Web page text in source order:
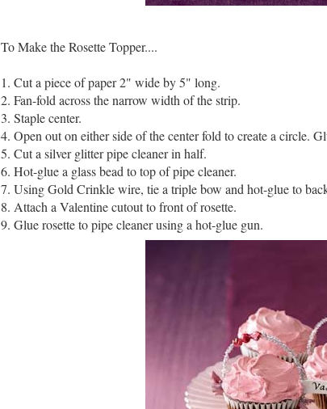
To Make the Rosette Topper....
1. Cut a piece of paper 2" wide by 5" long.
2. Fan-fold across the narrow width of the strip.
3. Staple center.
4. Open out on either side of the center fold to create a circle.
5. Cut a silver glitter pipe cleaner in half.
6. Hot-glue a glass bead to top of pipe cleaner.
7. Using Gold Crinkle wire, tie a triple bow and hot-glue to
8. Attach a Valentine cutout to front of rosette.
9. Glue rosette to pipe cleaner using a hot-glue gun.